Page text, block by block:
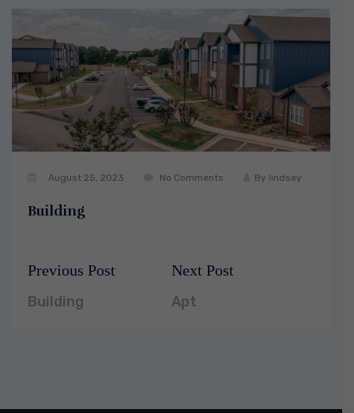
August 25, 2023 No Comments By lindsey
Building
Post
navigation
Previous Post
post:
Building
Next Post
post:
Apt